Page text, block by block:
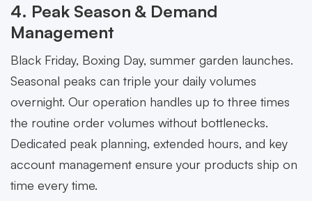
4. Peak Season & Demand
Management
Black Friday, Boxing Day, summer garden launches.
Seasonal peaks can triple your daily volumes
overnight. Our operation handles up to three times
the routine order volumes without bottlenecks.
Dedicated peak planning, extended hours, and key
account management ensure your products ship on
time every time.